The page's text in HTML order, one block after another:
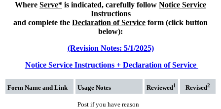
Where Serve* is indicated, carefully follow Notice Service
Instructions
and complete the Declaration of Service form (click button
below):
(Revision Notes: 5/1/2025)
Notice Service Instructions + Declaration of Service
Form Name and Link Usage Notes Reviewed1 Revised2
Post if you have reason